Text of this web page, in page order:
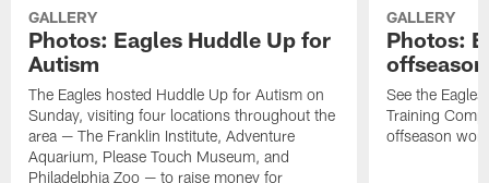
GALLERY
Photos: Eagles Huddle Up for
Autism
The Eagles hosted Huddle Up for Autism on
Sunday, visiting four locations throughout the
area — The Franklin Institute, Adventure
Aquarium, Please Touch Museum, and
Philadelphia Zoo — to raise money for
GALLERY
Photos:
See the
Training
offseason